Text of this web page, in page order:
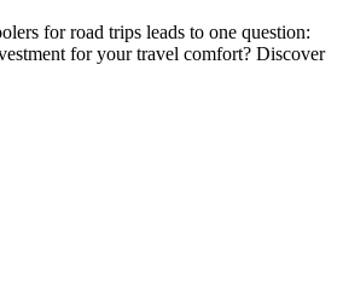
for road trips leads to one question:
for your travel comfort? Discover